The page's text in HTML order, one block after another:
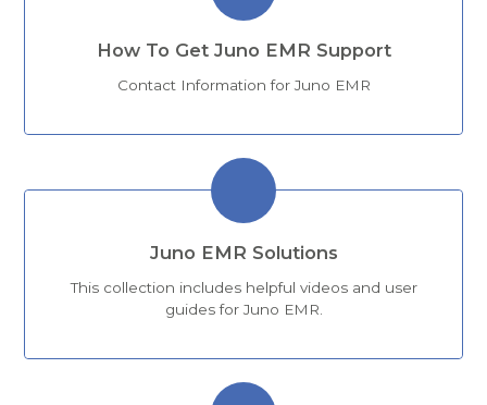
How To Get Juno EMR Support
Contact Information for Juno EMR
Juno EMR Solutions
This collection includes helpful videos and user
guides for Juno EMR.